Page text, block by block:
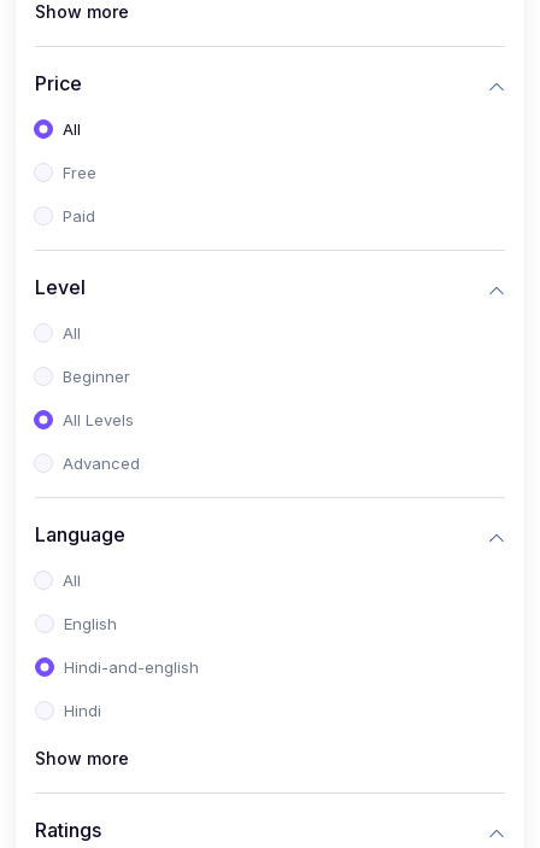
Show more
Price
All
Free
Paid
Level
All
Beginner
All Levels
Advanced
Language
All
English
Hindi-and-english
Hindi
Show more
Ratings